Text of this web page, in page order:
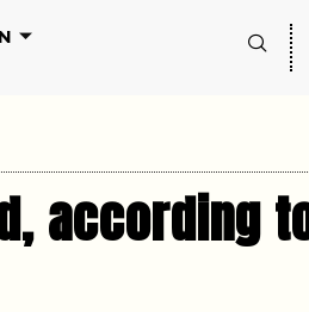
according